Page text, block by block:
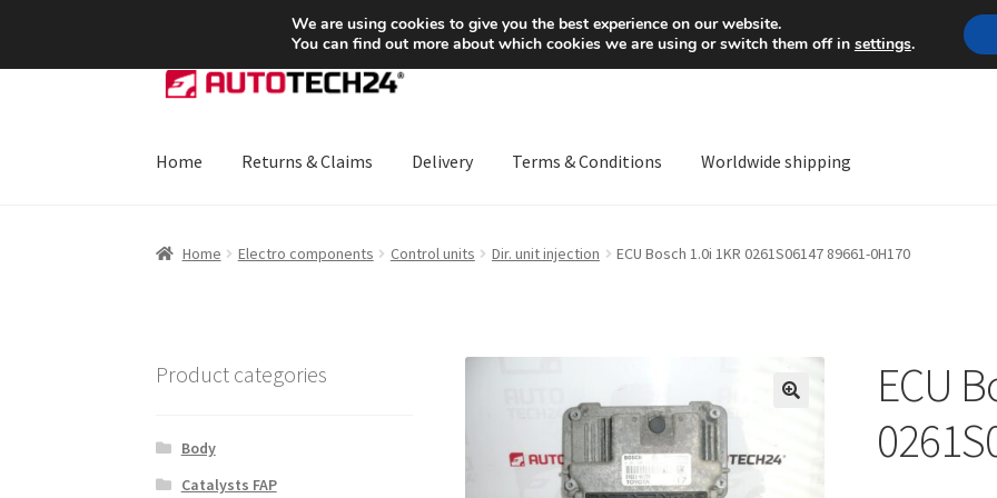
SHIPPING starting at 6 EUR Mon-Fri 9 a.m. - 4 p.m.
Skip
to
Skip
to
Home Returns & Claims Delivery Terms & Conditions Worldwide shipping
Home Electro components Control units Dir. unit injection ECU Bosch 1.0i 1KR 0261S06147 89661-0H170
ECU
Product categories
Body
Catalysts FAP
We are using cookies to give you the best experience on our website.
You can find out more about which cookies we are using or switch them off in settings.